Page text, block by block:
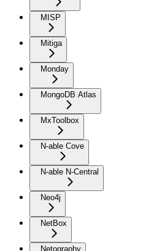
MISP
Mitiga
Monday
MongoDB Atlas
MxToolbox
N-able Cove
N-able N-Central
Neo4j
NetBox
Netography